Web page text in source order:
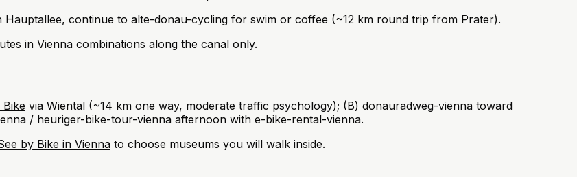
Hauptallee, continue to alte-donau-cycling for swim or coffee (~12 km round trip from Prater).
in Vienna combinations along the canal only.
via Wiental (~14 km one way, moderate traffic psychology); (B) donauradweg-vienna toward
/ heuriger-bike-tour-vienna afternoon with e-bike-rental-vienna.
by Bike in Vienna to choose museums you will walk inside.